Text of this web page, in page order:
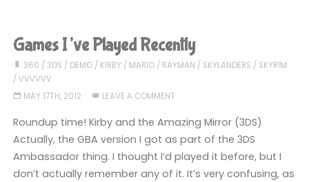
(3DS)"
Games I’ve Played Recently
360 / 3DS / DEMO/ KIRBY / MARIO/ RAYMAN / SKYLANDERS / SKYRIM
/VVVVVV
MAY 17TH, 2012
LEAVE A COMMENT
Roundup time! Kirby and the Amazing Mirror (3DS)
Actually, the GBA version I got as part of the 3DS
Ambassador thing. I thought I’d played it before, but I
don’t actually remember any of it. It’s very confusing, as